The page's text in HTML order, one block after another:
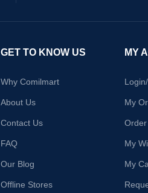
GET TO KNOW US
Why Comilmart
About Us
Contact Us
FAQ
Our Blog
Offline Stores
MY
My
My
My